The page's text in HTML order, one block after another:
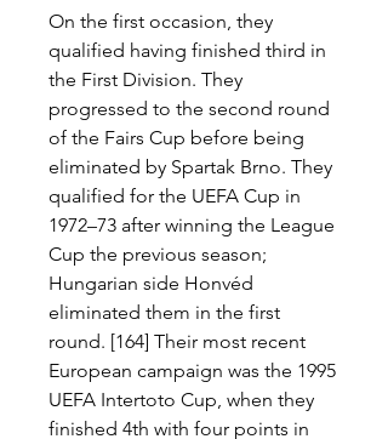
On the first occasion, they
qualified having finished third in
the First Division. They
progressed to the second round
of the Fairs Cup before being
eliminated by Spartak Brno. They
qualified for the UEFA Cup in
1972–73 after winning the League
Cup the previous season;
Hungarian side Honvéd
eliminated them in the first
round. [164] Their most recent
European campaign was the 1995
UEFA Intertoto Cup, when they
finished 4th with four points in